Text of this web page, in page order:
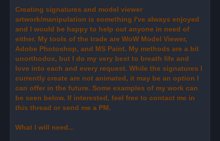
Creating signatures and model viewer
artwork/manipulation is something I've always enjoyed
and I would be happy to help out anyone in need of
either. My tools of the trade are WoW Model Viewer,
Adobe Photoshop, and MS Paint. My methods are a bit
unorthodox, but I do my very best to breath life and
love into each and every request. While the signatures I
currently create are not animated, it may be an option I
can offer in the future. Some examples of my work can
be seen below. If interested, feel free to contact me in
this thread or send me a PM.
What I will need...